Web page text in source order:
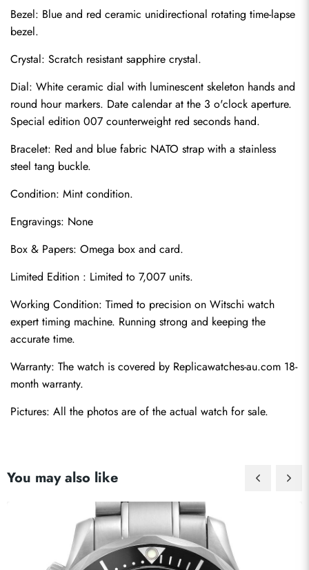
Bezel: Blue and red ceramic unidirectional rotating time-lapse
bezel.
Crystal: Scratch resistant sapphire crystal.
Dial: White ceramic dial with luminescent skeleton hands and
round hour markers. Date calendar at the 3 o'clock aperture.
Special edition 007 counterweight red seconds hand.
Bracelet: Red and blue fabric NATO strap with a stainless
steel tang buckle.
Condition: Mint condition.
Engravings: None
Box & Papers: Omega box and card.
Limited Edition : Limited to 7,007 units.
Working Condition: Timed to precision on Witschi watch
expert timing machine. Running strong and keeping the
accurate time.
Warranty: The watch is covered by Replicawatches-au.com 18-
month warranty.
Pictures: All the photos are of the actual watch for sale.
You may also like